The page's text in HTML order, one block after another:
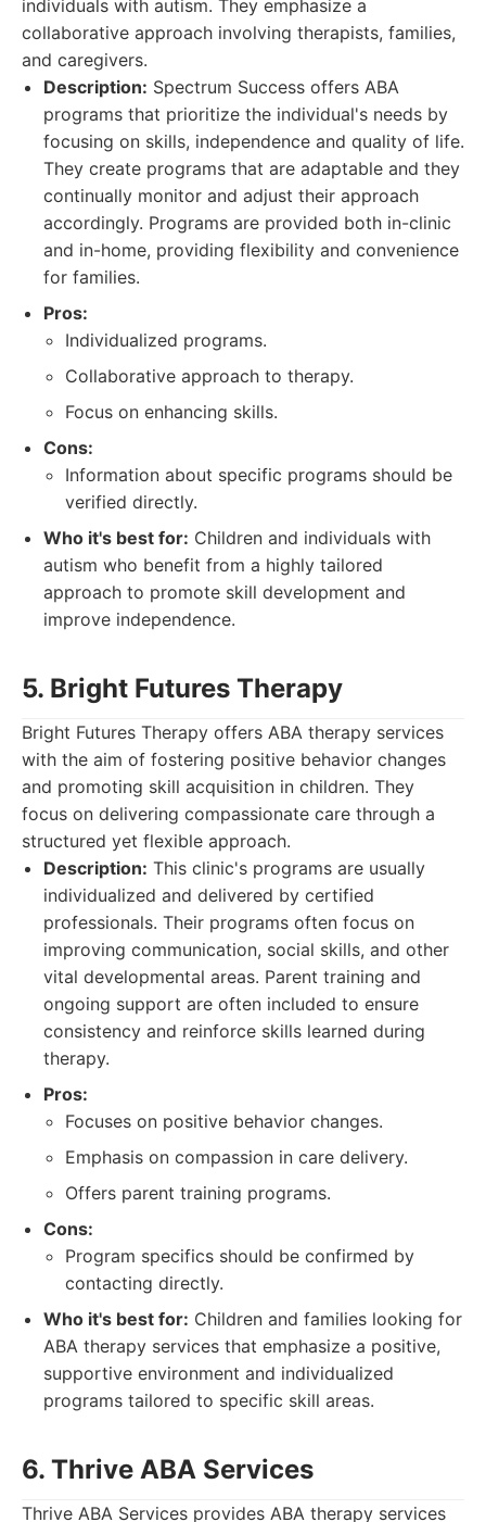
individuals with autism. They emphasize a
collaborative approach involving therapists, families,
and caregivers.
Description: Spectrum Success offers ABA
programs that prioritize the individual's needs by
focusing on skills, independence and quality of life.
They create programs that are adaptable and they
continually monitor and adjust their approach
accordingly. Programs are provided both in-clinic
and in-home, providing flexibility and convenience
for families.
Pros:
Individualized programs.
Collaborative approach to therapy.
Focus on enhancing skills.
Cons:
Information about specific programs should be
verified directly.
Who it's best for: Children and individuals with
autism who benefit from a highly tailored
approach to promote skill development and
improve independence.
5. Bright Futures Therapy
Bright Futures Therapy offers ABA therapy services
with the aim of fostering positive behavior changes
and promoting skill acquisition in children. They
focus on delivering compassionate care through a
structured yet flexible approach.
Description: This clinic's programs are usually
individualized and delivered by certified
professionals. Their programs often focus on
improving communication, social skills, and other
vital developmental areas. Parent training and
ongoing support are often included to ensure
consistency and reinforce skills learned during
therapy.
Pros:
Focuses on positive behavior changes.
Emphasis on compassion in care delivery.
Offers parent training programs.
Cons:
Program specifics should be confirmed by
contacting directly.
Who it's best for: Children and families looking for
ABA therapy services that emphasize a positive,
supportive environment and individualized
programs tailored to specific skill areas.
6. Thrive ABA Services
Thrive ABA Services provides ABA therapy services